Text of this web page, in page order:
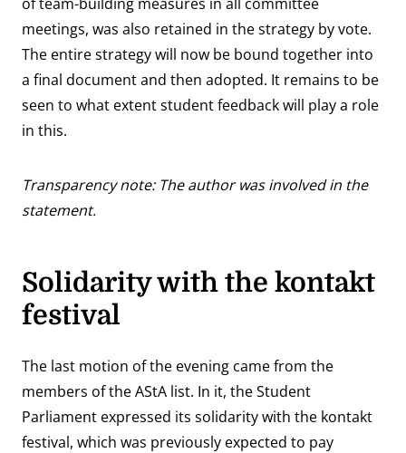
meetings, was also retained in the strategy by vote.
The entire strategy will now be bound together into
a final document and then adopted. It remains to be
seen to what extent student feedback will play a role
in this.
Transparency note: The author was involved in the
statement.
Solidarity with the kontakt
festival
The last motion of the evening came from the
members of the AStA list. In it, the Student
Parliament expressed its solidarity with the kontakt
festival, which was previously expected to pay